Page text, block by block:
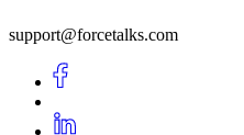
support@forcetalks.com